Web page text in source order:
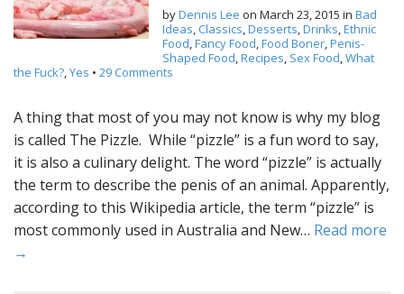
byDennis Lee on March 23, 2015 in Bad
Ideas, Classics,Desserts,Drinks,Ethnic
Food,Fancy Food,Food Boner,Penis-
Shaped Food,Recipes, Sex Food,What
the Fuck?,Yes • 29 Comments
A thing that most of you may not know is why my blog
is called The Pizzle. While “pizzle” is a fun word to say,
it is also a culinary delight. The word “pizzle” is actually
the term to describe the penis of an animal. Apparently,
according to this Wikipedia article, the term “pizzle” is
most commonly used in Australia and New… Read more
→